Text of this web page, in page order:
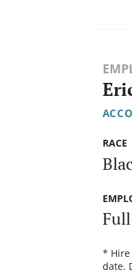
RACE
* Hire
date.